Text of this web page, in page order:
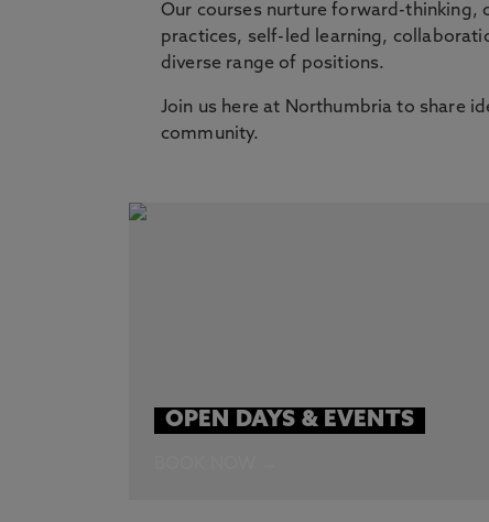
Our courses nurture forward-thinking,
practices, self-led learning,
diverse range of positions.
Join us here at Northumbria to share
community.
OPEN DAYS & EVENTS